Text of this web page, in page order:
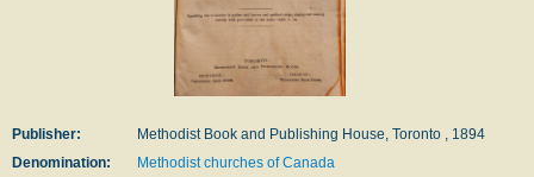
Publisher:
Methodist Book and Publishing House, Toronto , 1894
Denomination:
Methodist churches of Canada